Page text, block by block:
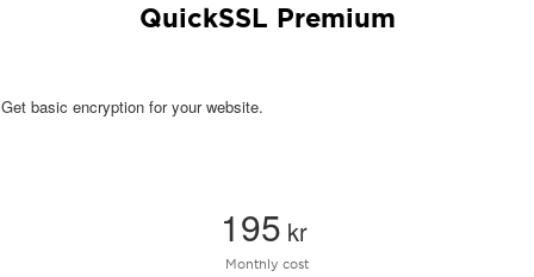
QuickSSL Premium
Get basic encryption for your website.
195 kr
Monthly cost